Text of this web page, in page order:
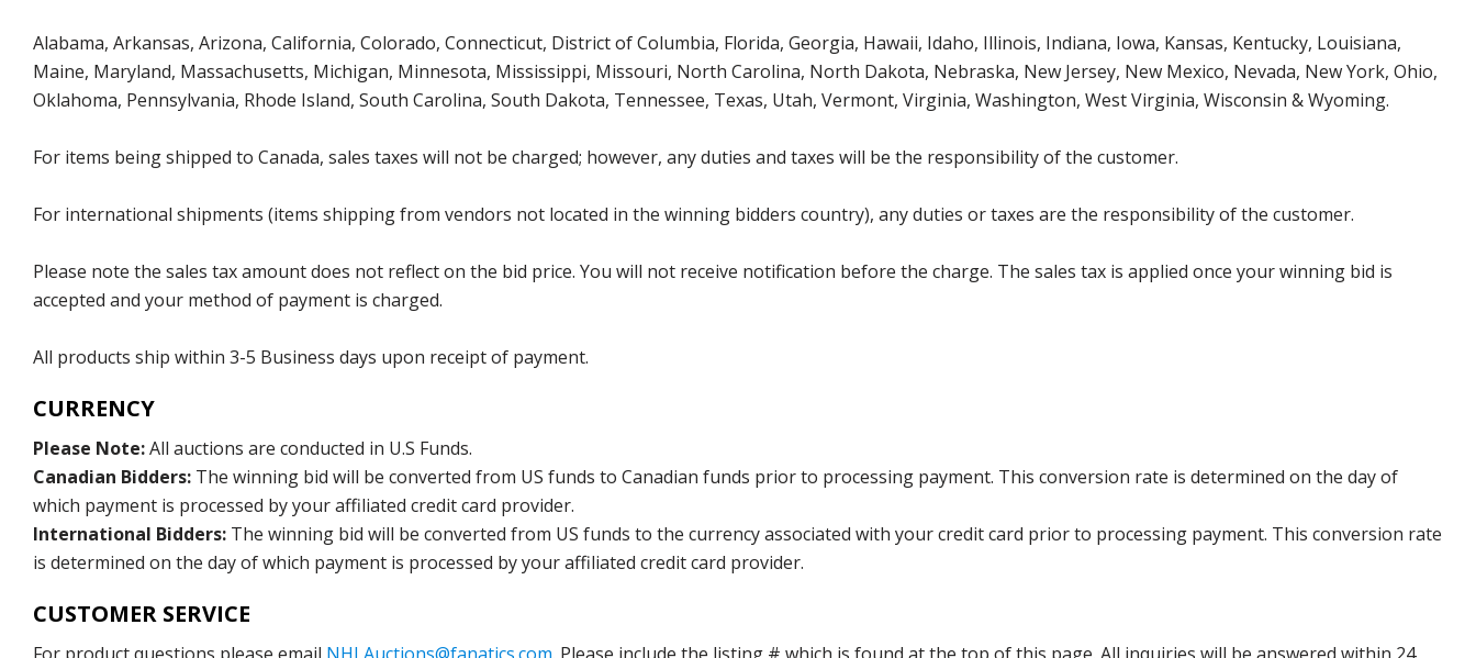
Alabama, Arkansas, Arizona, California, Colorado, Connecticut, District of Columbia, Florida, Georgia, Hawaii, Idaho, Illinois, Indiana, Iowa, Kansas, Kentucky, Louisiana,
Maine, Maryland, Massachusetts, Michigan, Minnesota, Mississippi, Missouri, North Carolina, North Dakota, Nebraska, New Jersey, New Mexico, Nevada, New York, Ohio,
Oklahoma, Pennsylvania, Rhode Island, South Carolina, South Dakota, Tennessee, Texas, Utah, Vermont, Virginia, Washington, West Virginia, Wisconsin & Wyoming.
For items being shipped to Canada, sales taxes will not be charged; however, any duties and taxes will be the responsibility of the customer.
For international shipments (items shipping from vendors not located in the winning bidders country), any duties or taxes are the responsibility of the customer.
Please note the sales tax amount does not reflect on the bid price. You will not receive notification before the charge. The sales tax is applied once your winning bid is
accepted and your method of payment is charged.
All products ship within 3-5 Business days upon receipt of payment.
CURRENCY
Please Note:All auctions are conducted in U.S Funds.
Canadian Bidders: The winning bid will be converted from US funds to Canadian funds prior to processing payment. This conversion rate is determined on the day of
which payment is processed by your affiliated credit card provider.
International Bidders: The winning bid will be converted from US funds to the currency associated with your credit card prior to processing payment. This conversion rate
is determined on the day of which payment is processed by your affiliated credit card provider.
CUSTOMER SERVICE